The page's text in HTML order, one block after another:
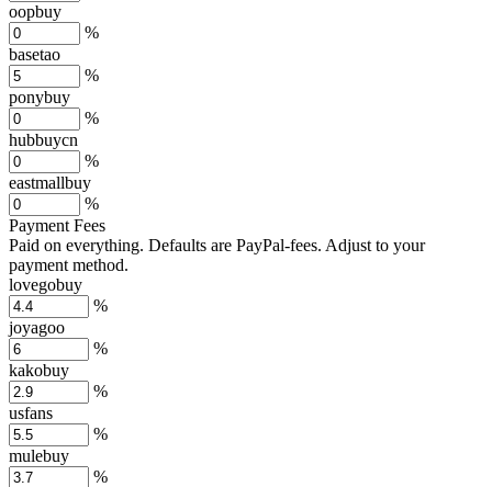
oopbuy
%
basetao
%
ponybuy
%
hubbuycn
%
eastmallbuy
%
Payment Fees
Paid on everything. Defaults are PayPal-fees. Adjust to your
payment method.
lovegobuy
%
joyagoo
%
kakobuy
%
usfans
%
mulebuy
%